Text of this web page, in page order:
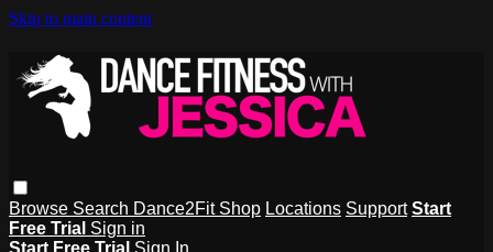
Skip to main content
Browse Search Dance2Fit Shop Locations Support Start
Free Trial Sign in
Start Free Trial Sign In